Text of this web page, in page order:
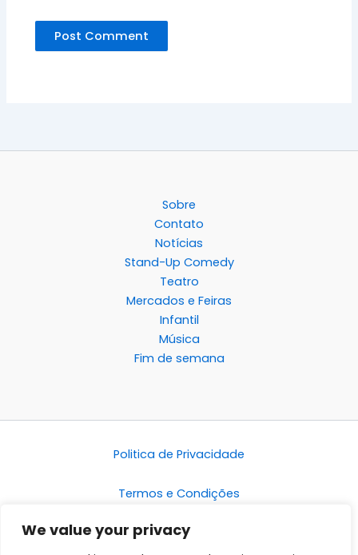
We value your privacy
Sobre
Contato
Notícias
Stand-Up Comedy
Teatro
Mercados e Feiras
Infantil
Música
Fim de semana
Politica de Privacidade
Termos e Condições
Disclaimer